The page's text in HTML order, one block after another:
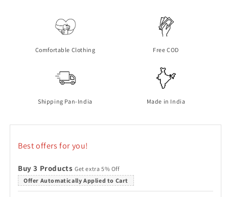
Green
Comfortable Clothing Free COD
Shipping Pan-India Made in India
Best offers for you!
Buy 3 Products Get extra 5% Off
Offer Automatically Applied to Cart